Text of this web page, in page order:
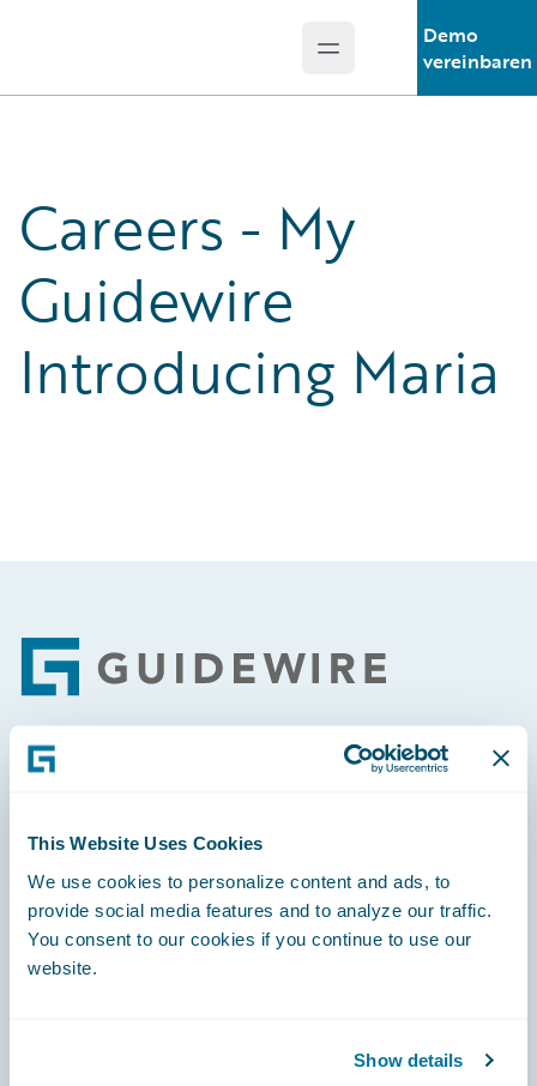
This Website Uses Cookies
We use cookies to personalize content and ads, to
provide social media features and to analyze our traffic.
You consent to our cookies if you continue to use our
website.
Show details
Open main menu
Demo
vereinbaren
Careers - My
Guidewire
Introducing Maria
Footer
Careers